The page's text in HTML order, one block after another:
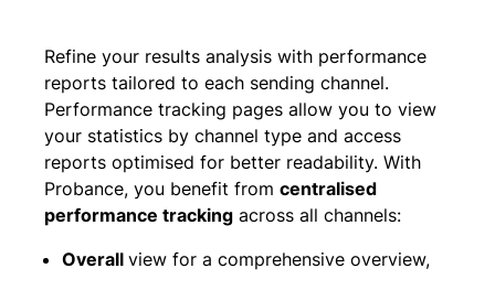
Refine your results analysis with performance
reports tailored to each sending channel.
Performance tracking pages allow you to view
your statistics by channel type and access
reports optimised for better readability. With
Probance, you benefit from centralised
performance tracking across all channels:
Overall view for a comprehensive overview,